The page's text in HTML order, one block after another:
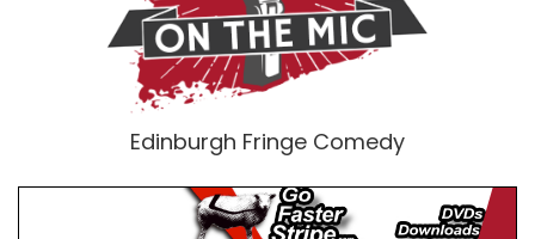
Edinburgh Fringe Comedy